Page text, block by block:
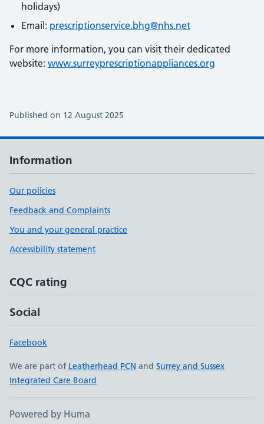
holidays)
Email: prescriptionservice.bhg@nhs.net
For more information, you can visit their dedicated
website: www.surreyprescriptionappliances.org
Published on 12 August 2025
Information
Our policies
Feedback and Complaints
You and your general practice
Accessibility statement
CQC rating
Social
Facebook
We are part of Leatherhead PCN and Surrey and Sussex
Integrated Care Board
Powered by Huma